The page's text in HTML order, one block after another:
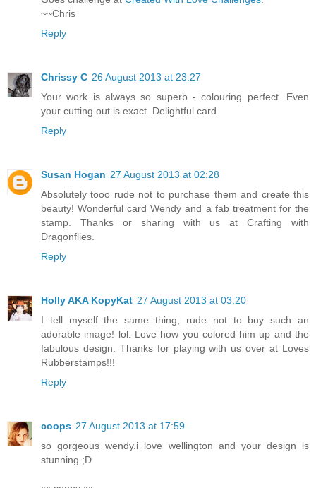
~~Chris
Reply
Chrissy C 26 August 2013 at 23:27
Your work is always so superb - colouring perfect. Even
your cutting out is exact. Delightful card.
Reply
Susan Hogan 27 August 2013 at 02:28
Absolutely tooo rude not to purchase them and create this
beauty! Wonderful card Wendy and a fab treatment for the
stamp. Thanks or sharing with us at Crafting with
Dragonflies.
Reply
Holly AKA KopyKat 27 August 2013 at 03:20
I tell myself the same thing, rude not to buy such an
adorable image! lol. Love how you colored him up and the
fabulous design. Thanks for playing with us over at Loves
Rubberstamps!!!
Reply
coops 27 August 2013 at 17:59
so gorgeous wendy.i love wellington and your design is
stunning ;D